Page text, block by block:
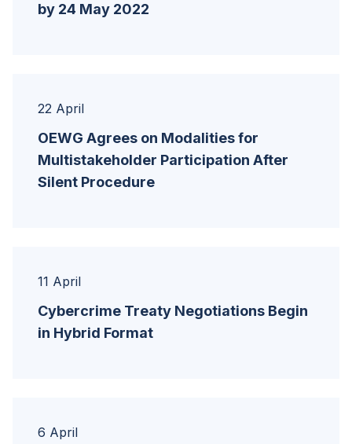
by 24 May 2022
22 April
OEWG Agrees on Modalities for
Multistakeholder Participation After
Silent Procedure
11 April
Cybercrime Treaty Negotiations Begin
in Hybrid Format
6 April